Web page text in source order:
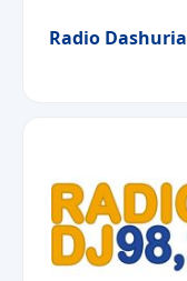
Radio Dashuria